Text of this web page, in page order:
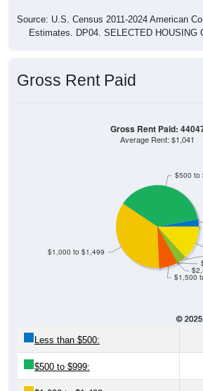
Estimates. DP04. SELECTED HOUSING
$1,500
Average Rent: $1,041
$500 to $999:
$1,000 to $1,499: